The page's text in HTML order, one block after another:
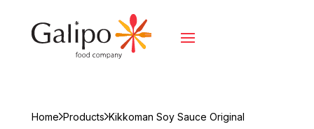
Home Products Kikkoman Soy Sauce Original